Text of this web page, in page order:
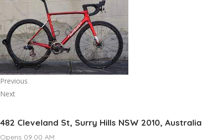
Previous
Next
482 Cleveland St, Surry Hills NSW 2010, Australia
Opens 09:00 AM